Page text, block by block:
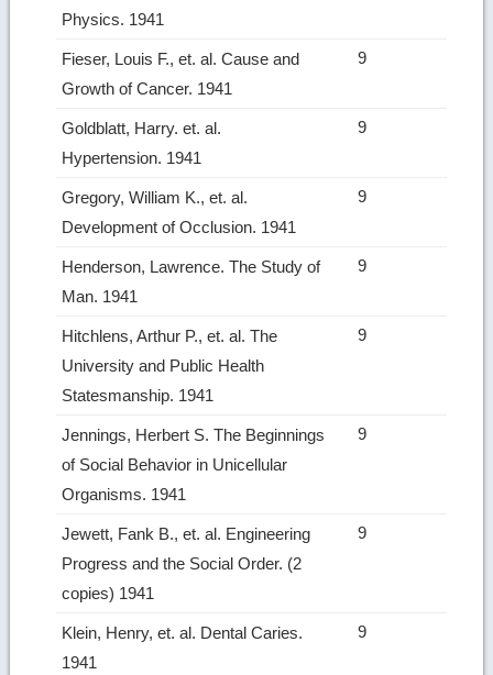
Physics. 1941
Fieser, Louis F., et. al. Cause and
Growth of Cancer. 1941
9
Goldblatt, Harry. et. al.
Hypertension. 1941
9
Gregory, William K., et. al.
Development of Occlusion. 1941
9
Henderson, Lawrence. The Study of
Man. 1941
9
Hitchlens, Arthur P., et. al. The
University and Public Health
Statesmanship. 1941
9
Jennings, Herbert S. The Beginnings
of Social Behavior in Unicellular
Organisms. 1941
9
Jewett, Fank B., et. al. Engineering
Progress and the Social Order. (2
copies) 1941
9
Klein, Henry, et. al. Dental Caries.
1941
9